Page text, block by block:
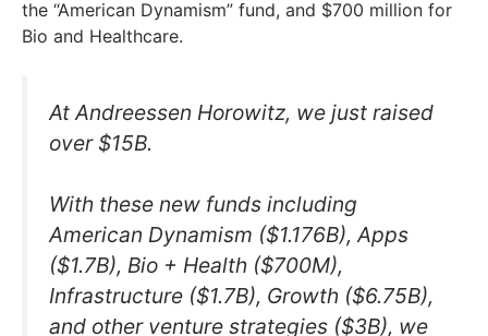
the “American Dynamism” fund, and $700 million for
Bio and Healthcare.
At Andreessen Horowitz, we just raised
over $15B.
With these new funds including
American Dynamism ($1.176B), Apps
($1.7B), Bio + Health ($700M),
Infrastructure ($1.7B), Growth ($6.75B),
and other venture strategies ($3B), we